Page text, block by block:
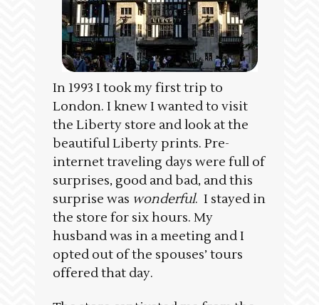
In 1993 I took my first trip to
London. I knew I wanted to visit
the Liberty store and look at the
beautiful Liberty prints. Pre-
internet traveling days were full of
surprises, good and bad, and this
surprise was wonderful. I stayed in
the store for six hours. My
husband was in a meeting and I
opted out of the spouses’ tours
offered that day.